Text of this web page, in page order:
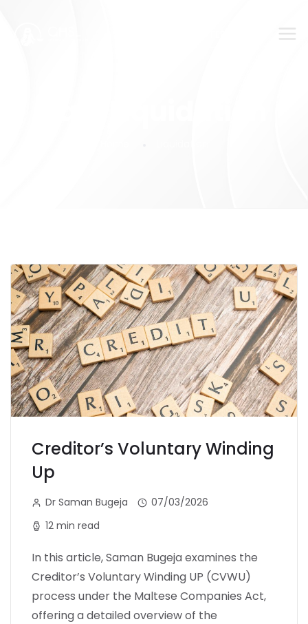
Creditor’s Voluntary Winding
Up
Dr Saman Bugeja
07/03/2026
12 min read
In this article, Saman Bugeja examines the
Creditor’s Voluntary Winding UP (CVWU)
process under the Maltese Companies Act,
offering a detailed overview of the